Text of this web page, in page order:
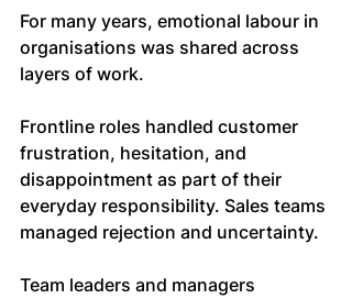
For many years, emotional labour in
organisations was shared across
layers of work.
Frontline roles handled customer
frustration, hesitation, and
disappointment as part of their
everyday responsibility. Sales teams
managed rejection and uncertainty.
Team leaders and managers